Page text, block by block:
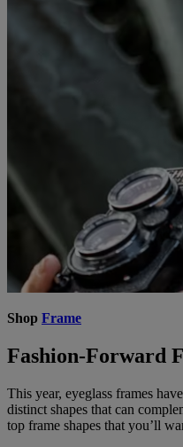
Shop Frame
Fashion-Forward
This year, eyeglass frames
distinct shapes that can
top frame shapes that you’ll